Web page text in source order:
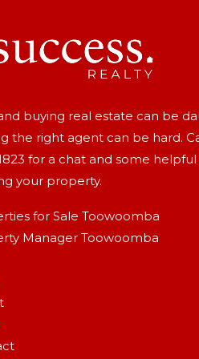
buying real estate can be
the right agent can be hard.
for a chat and some helpful
your property.
for Sale Toowoomba
Manager Toowoomba